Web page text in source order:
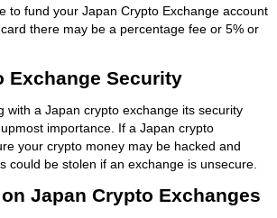
to fund your Japan Crypto Exchange account
there may be a percentage fee or 5% or
Exchange Security
with a Japan crypto exchange its security
importance. If a Japan crypto
your crypto money may be hacked and
could be stolen if an exchange is unsecure.
Japan Crypto Exchanges